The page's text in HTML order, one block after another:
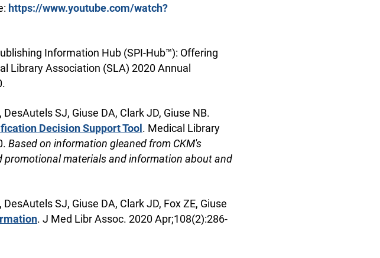
https://www.youtube.com/watch?
Information Hub (SPI-Hub™): Offering
Library Association (SLA) 2020 Annual
SJ, Giuse DA, Clark JD, Giuse NB.
Decision Support Tool . Medical Library
Based on information gleaned from CKM's
promotional materials and information about and
SJ, Giuse DA, Clark JD, Fox ZE, Giuse
. J Med Libr Assoc. 2020 Apr;108(2):286-